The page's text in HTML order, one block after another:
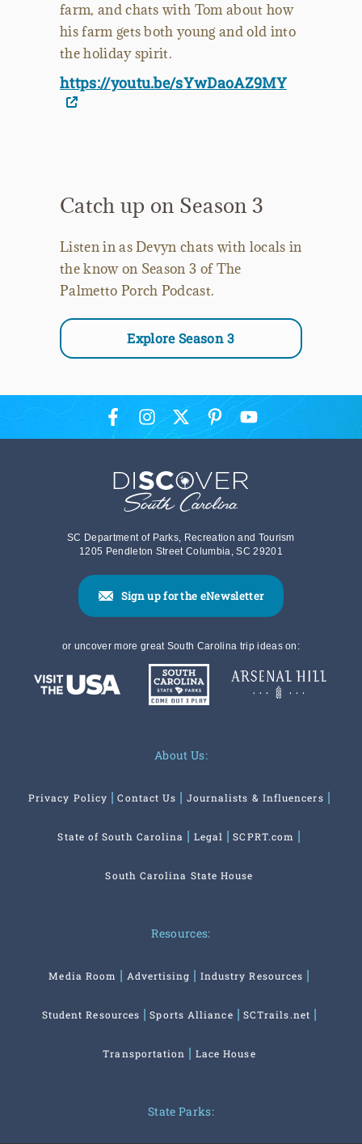
farm, and chats with Tom about how
his farm gets both young and old into
the holiday spirit.
https://youtu.be/sYwDaoAZ9MY
Catch up on Season 3
Listen in as Devyn chats with locals in
the know on Season 3 of The
Palmetto Porch Podcast.
Explore Season 3
SC Department of Parks, Recreation and Tourism
1205 Pendleton Street Columbia, SC 29201
Sign up for the eNewsletter
or uncover more great South Carolina trip ideas on:
About Us:
Privacy Policy Contact Us Journalists & Influencers
State of South Carolina Legal SCPRT.com
South Carolina State House
Resources:
Media Room Advertising Industry Resources
Student Resources Sports Alliance SCTrails.net
Transportation Lace House
State Parks: